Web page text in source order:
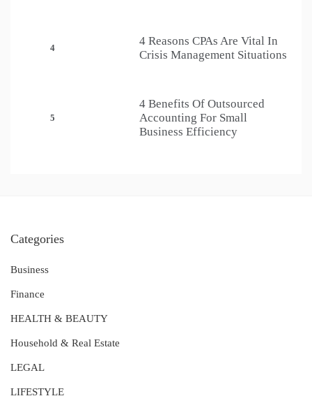
4
4 Reasons CPAs Are Vital In
Crisis Management Situations
5
4 Benefits Of Outsourced
Accounting For Small
Business Efficiency
Categories
Business
Finance
HEALTH & BEAUTY
Household & Real Estate
LEGAL
LIFESTYLE